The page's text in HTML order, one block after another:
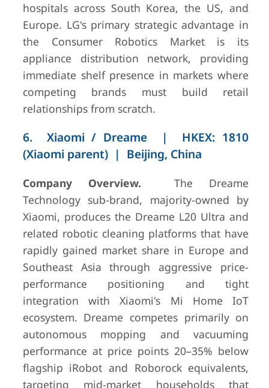
hospitals across South Korea, the US, and
Europe. LG's primary strategic advantage in
the Consumer Robotics Market is its
appliance distribution network, providing
immediate shelf presence in markets where
competing brands must build retail
relationships from scratch.
6. Xiaomi / Dreame | HKEX: 1810
(Xiaomi parent) | Beijing, China
Company Overview. The Dreame
Technology sub-brand, majority-owned by
Xiaomi, produces the Dreame L20 Ultra and
related robotic cleaning platforms that have
rapidly gained market share in Europe and
Southeast Asia through aggressive price-
performance positioning and tight
integration with Xiaomi's Mi Home IoT
ecosystem. Dreame competes primarily on
autonomous mopping and vacuuming
performance at price points 20–35% below
flagship iRobot and Roborock equivalents,
targeting mid-market households that